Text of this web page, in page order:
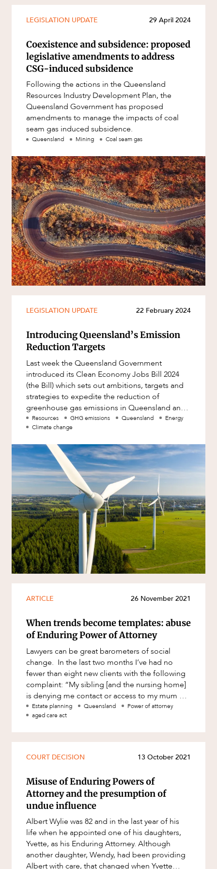
ABOUT US
CAREERS
Native Title and Cultural Heritage
Privacy and Data Protection
Pro Bono Services
Project Approvals and Compliance
Project Delivery and Contracting
Projects, Property and Planning
Property
Property development
Property disputes
Property transactions
Resources and Energy
Resources and Energy Disputes
Taxation
Technology Procurement and
Commercialisation
Workplace and Employment
LEGISLATION UPDATE 29 April 2024
Coexistence and subsidence: proposed
legislative amendments to address
CSG-induced subsidence
Following the actions in the Queensland
Resources Industry Development Plan, the
Queensland Government has proposed
amendments to manage the impacts of coal
seam gas induced subsidence.
Queensland Mining Coal seam gas
LEGISLATION UPDATE 22 February 2024
Introducing Queensland’s Emission
Reduction Targets
Last week the Queensland Government
introduced its Clean Economy Jobs Bill 2024
(the Bill) which sets out ambitions, targets and
strategies to expedite the reduction of
greenhouse gas emissions in Queensland and
accelerate the shift towards renewable
Resources GHG emissions Queensland
Energy
Climate change
ARTICLE 26 November 2021
When trends become templates: abuse
of Enduring Power of Attorney
Lawyers can be great barometers of social
change. In the last two months I’ve had no
fewer than eight new clients with the following
complaint: “My sibling [and the nursing home]
is denying me contact or access to my mum or
dad.” It is a f
Estate planning Queensland
Power of attorney
aged care act
COURT DECISION 13 October 2021
Misuse of Enduring Powers of
Attorney and the presumption of
undue influence
Albert Wylie was 82 and in the last year of his
life when he appointed one of his daughters,
Yvette, as his Enduring Attorney. Although
another daughter, Wendy, had been providing
Albert with care, that changed when Yvette